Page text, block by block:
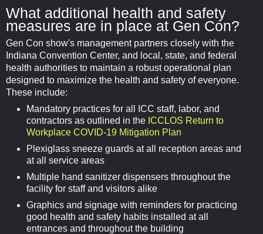
What additional health and safety
measures are in place at Gen Con?
Gen Con show's management partners closely with the
Indiana Convention Center, and local, state, and federal
health authorities to maintain a robust operational plan
designed to maximize the health and safety of everyone.
These include:
Mandatory practices for all ICC staff, labor, and
contractors as outlined in the ICCLOS Return to
Workplace COVID-19 Mitigation Plan
Plexiglass sneeze guards at all reception areas and
at all service areas
Multiple hand sanitizer dispensers throughout the
facility for staff and visitors alike
Graphics and signage with reminders for practicing
good health and safety habits installed at all
entrances and throughout the building